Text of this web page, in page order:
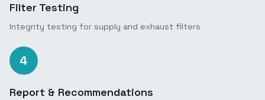
Filter Testing
Integrity testing for supply and exhaust filters
4
Report & Recommendations